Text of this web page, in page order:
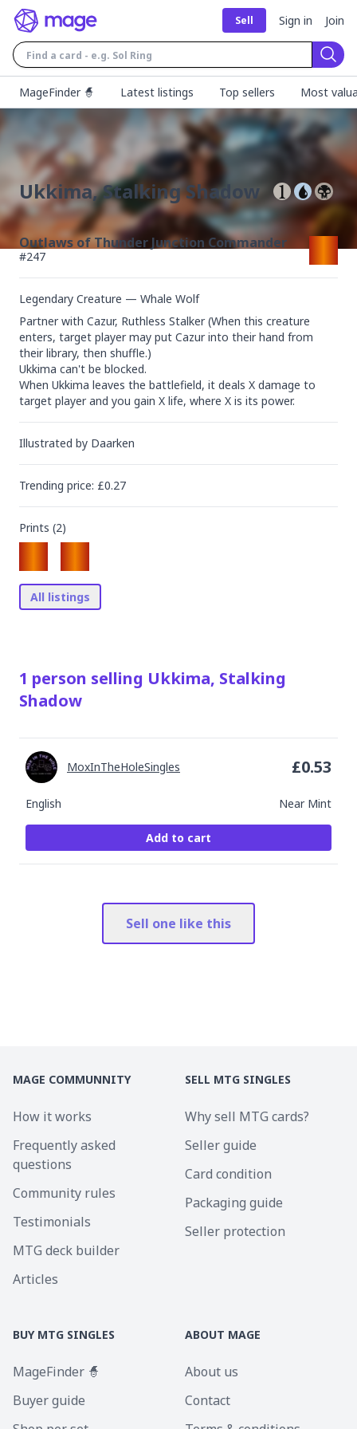
Sell Sign in Join
MageFinder 🧙
Latest listings Top sellers Most
Ukkima, Stalking Shadow
Outlaws of Thunder Junction Commander
#247
Legendary Creature — Whale Wolf
Partner with Cazur, Ruthless Stalker (When this creature
enters, target player may put Cazur into their hand from
their library, then shuffle.)
Ukkima can't be blocked.
When Ukkima leaves the battlefield, it deals X damage to
target player and you gain X life, where X is its power.
Illustrated by Daarken
Trending price: £0.27
Prints (2)
All listings
1 person selling Ukkima, Stalking
Shadow
English Near Mint
MoxInTheHoleSingles £0.53
Add to cart
Sell one like this
MAGE COMMUNNITY
How it works
Frequently asked
questions
Community rules
Testimonials
MTG deck builder
Articles
SELL MTG SINGLES
Why sell MTG cards?
Seller guide
Card condition
Packaging guide
Seller protection
BUY MTG SINGLES
MageFinder 🧙
Buyer guide
ABOUT MAGE
About us
Contact